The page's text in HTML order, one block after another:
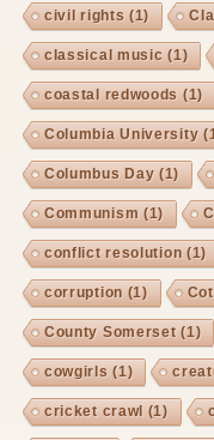
civil rights (1)
classical music (1)
coastal redwoods (1)
Columbia University
Columbus Day (1)
Communism (1)
conflict resolution (1)
corruption (1)
County Somerset(1)
cowgirls (1)
cricket crawl (1)